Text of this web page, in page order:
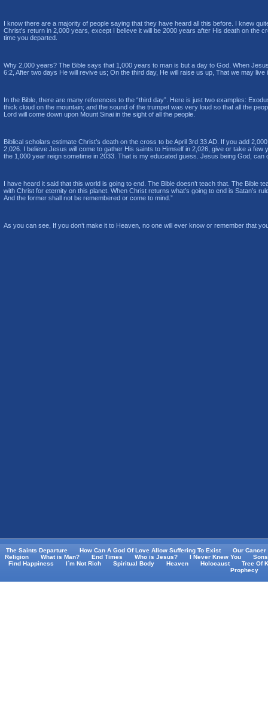
I know there are a majority of people saying that they have heard all this before. I knew
Christ’s return in 2,000 years, except I believe it will be 2000 years after His death on
time you departed.
Why 2,000 years? The Bible says that 1,000 years to man is but a day to God. When
6:2, After two days He will revive us; On the third day, He will raise us up, That we may
In the Bible, there are many references to the “third day”. Here is just two examples:
thick cloud on the mountain; and the sound of the trumpet was very loud so that all the
Lord will come down upon Mount Sinai in the sight of all the people.
Biblical scholars estimate Christ’s death on the cross to be April 3rd 33 AD. If you add
2,026. I believe Jesus will come to gather His saints to Himself in 2,026, give or take a
the 1,000 year reign sometime in 2033. That is my educated guess. Jesus being God,
I have heard it said that this world is going to end. The Bible doesn’t teach that. The
with Christ for eternity on this planet. When Christ returns what’s going to end is Satan’s
And the former shall not be remembered or come to mind.”
As you can see, If you don’t make it to Heaven, no one will ever know or remember that
The Saints Departure How Can A God Of Love Allow Suffering To Exist
Our Cancer
Religion
What is Man? End Times Who is Jesus? I Never Knew You
Find Happiness
I`m Not Rich Spiritual Body Heaven Holocaust
Tree Of
Prophecy